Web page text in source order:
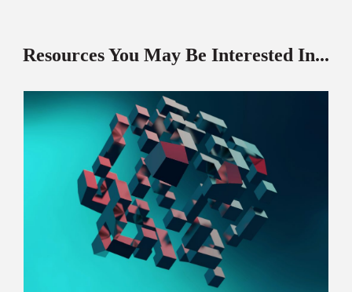
Resources You May Be Interested In...